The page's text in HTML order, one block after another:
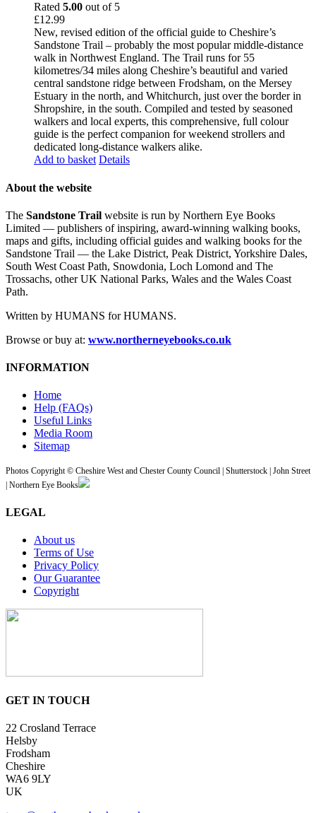
Rated 5.00 out of 5
£12.99
New, revised edition of the official guide to Cheshire’s
Sandstone Trail – probably the most popular middle-distance
walk in Northwest England. The Trail runs for 55
kilometres/34 miles along Cheshire’s beautiful and varied
central sandstone ridge between Frodsham, on the Mersey
Estuary in the north, and Whitchurch, just over the border in
Shropshire, in the south. Compiled and tested by seasoned
walkers and local experts, this comprehensive, full colour
guide is the perfect companion for weekend strollers and
dedicated long-distance walkers alike.
Add to basket Details
About the website
The Sandstone Trail website is run by Northern Eye Books
Limited — publishers of inspiring, award-winning walking books,
maps and gifts, including official guides and walking books for the
Sandstone Trail — the Lake District, Peak District, Yorkshire Dales,
South West Coast Path, Snowdonia, Loch Lomond and The
Trossachs, other UK National Parks, Wales and the Wales Coast
Path.
Written by HUMANS for HUMANS.
Browse or buy at: www.northerneyebooks.co.uk
INFORMATION
Home
Help (FAQs)
Useful Links
Media Room
Sitemap
Photos Copyright © Cheshire West and Chester County Council | Shutterstock | John Street
| Northern Eye Books
LEGAL
About us
Terms of Use
Privacy Policy
Our Guarantee
Copyright
GET IN TOUCH
22 Crosland Terrace
Helsby
Frodsham
Cheshire
WA6 9LY
UK